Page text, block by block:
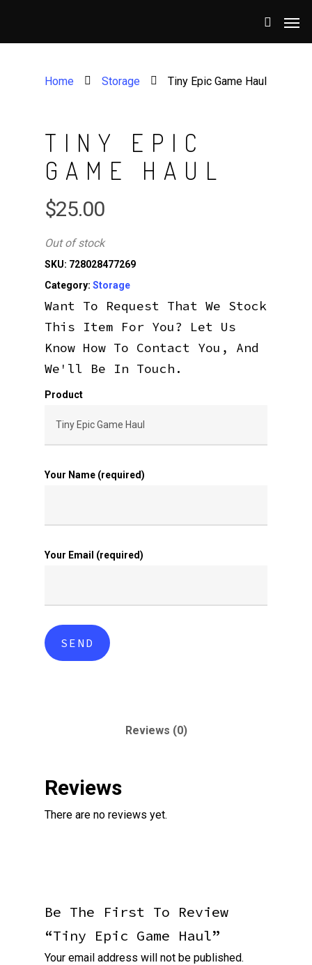
Home Storage Tiny Epic Game Haul
TINY EPIC
GAME HAUL
$25.00
Out of stock
SKU: 728028477269
Category: Storage
Want To Request That We Stock
This Item For You? Let Us
Know How To Contact You, And
We'll Be In Touch.
Product
Your Name (required)
Your Email (required)
Reviews (0)
Reviews
There are no reviews yet.
Be The First To Review
“Tiny Epic Game Haul”
Your email address will not be published.